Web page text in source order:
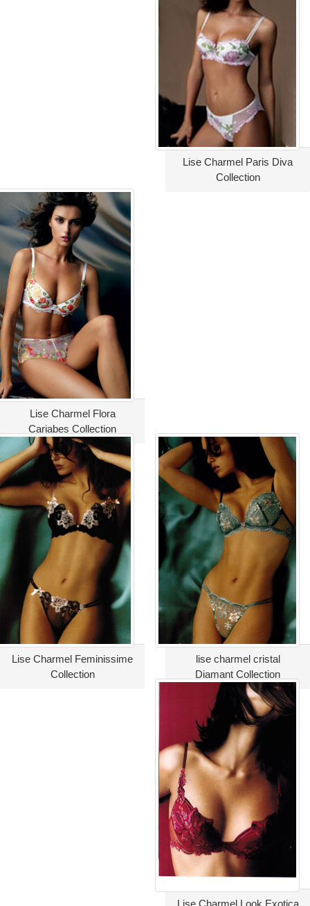
Lise Charmel Paris Diva
Collection
Lise Charmel Flora
Cariabes Collection
Lise Charmel Feminissime
Collection
lise charmel cristal
Diamant Collection
Lise Charmel Look Exotica